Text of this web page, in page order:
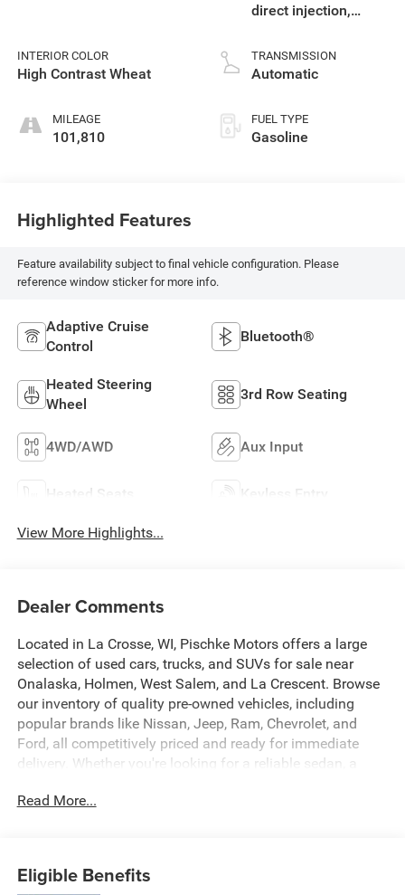
INTERIOR COLOR
High Contrast Wheat
MILEAGE
101,810
direct injection,
valve control,
premium unleaded,
TRANSMISSION
Automatic
FUEL TYPE
Gasoline
Highlighted Features
Feature availability subject to final vehicle configuration. Please
reference window sticker for more info.
Adaptive Cruise
Control
Bluetooth®
Heated Steering
Wheel
3rd Row Seating
4WD/AWD Aux Input
Heated Seats Keyless Entry
View More Highlights...
Dealer Comments
Located in La Crosse, WI, Pischke Motors offers a large
selection of used cars, trucks, and SUVs for sale near
Onalaska, Holmen, West Salem, and La Crescent. Browse
our inventory of quality pre-owned vehicles, including
popular brands like Nissan, Jeep, Ram, Chevrolet, and
Ford, all competitively priced and ready for immediate
delivery. Whether you're looking for a reliable sedan, a
updated to give you the best options in the La Crosse
Read More...
Eligible Benefits